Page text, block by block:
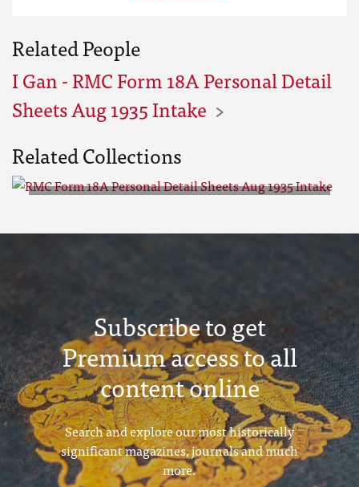
Related People
I Gan - RMC Form 18A Personal Detail
Sheets Aug 1935 Intake
Related Collections
Sheets Aug 1935 Intake
Subscribe to get
Premium access to all
content online
Search and explore our most historically
significant magazines, journals and much
more.